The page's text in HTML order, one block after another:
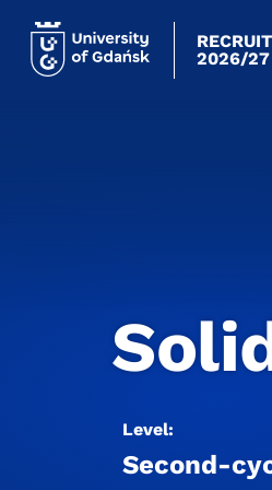
2026/27
Level:
Second-